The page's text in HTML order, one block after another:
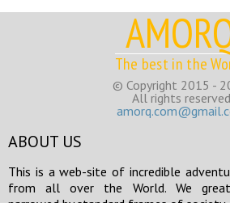
The best in the
© Copyright 2015 -
All rights reserved
ABOUT US
This is a web-site of incredible
from all over the World. We great